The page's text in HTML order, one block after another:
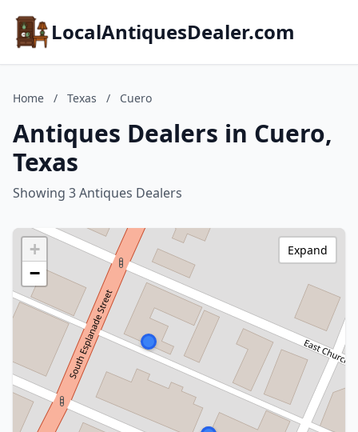
LocalAntiquesDealer.com
Home / Texas / Cuero
Antiques Dealers in Cuero,
Texas
Showing 3 Antiques Dealers
+
−
Expand